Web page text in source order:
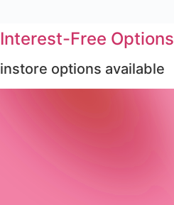
Interest-Free Options
instore options available